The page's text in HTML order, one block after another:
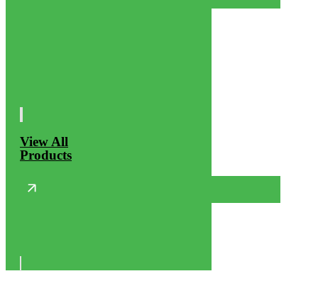
View All
Products